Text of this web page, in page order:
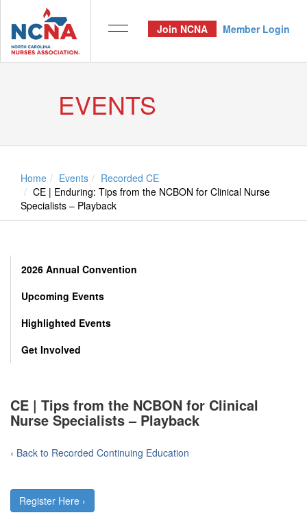
Join NCNA Member Login
EVENTS
Home Events
Recorded CE
CE | Enduring: Tips from the NCBON for Clinical Nurse
Specialists – Playback
2026 Annual Convention
Upcoming Events
Highlighted Events
Get Involved
CE | Tips from the NCBON for Clinical
Nurse Specialists – Playback
‹ Back to Recorded Continuing Education
Register Here ›